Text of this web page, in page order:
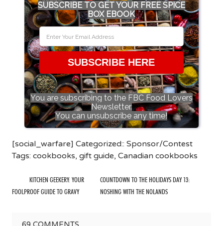
SUBSCRIBE TO GET YOUR FREE SPICE
BOX EBOOK
SUBSCRIBE HERE
You are subscribing to the FBC Food Lovers
Newsletter.
You can unsubscribe any time!
[social_warfare] Categorized:: Sponsor/Contest
Tags: cookbooks, gift guide, Canadian cookbooks
KITCHEN GEEKERY: YOUR
FOOLPROOF GUIDE TO GRAVY
COUNTDOWN TO THE HOLIDAYS DAY 13:
NOSHING WITH THE NOLANDS